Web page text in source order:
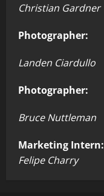
Christian Gardner
Photographer:
Landen Ciardullo
Photographer:
Bruce Nuttleman
Marketing Intern:
Felipe Charry